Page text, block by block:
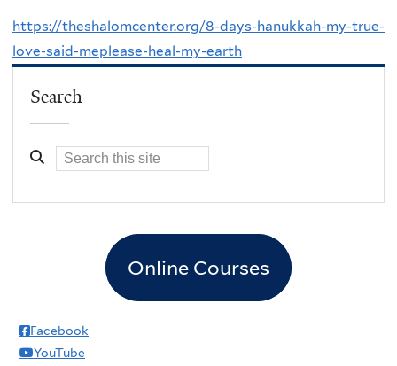
https://theshalomcenter.org/8-days-hanukkah-my-true-
love-said-meplease-heal-my-earth
Search
Online Courses
Facebook
YouTube